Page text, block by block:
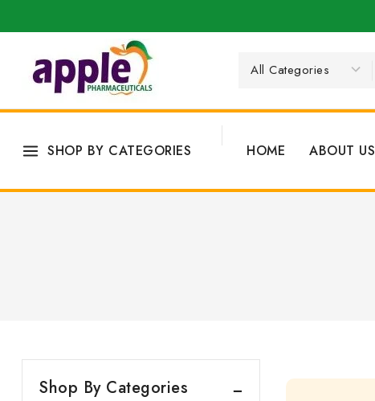
SHOP BY CATEGORIES HOME ABOUT US
Shop By Categories